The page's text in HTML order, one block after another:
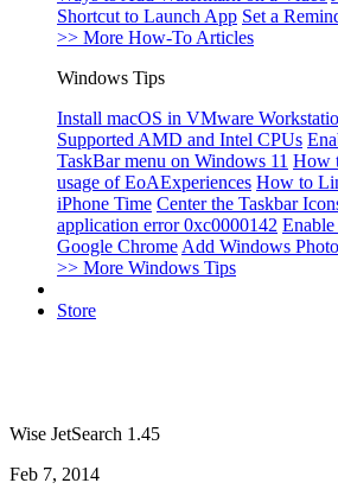
Shortcut to Launch App Set a
>> More How-To Articles
Windows Tips
Install macOS in VMware
Supported AMD and Intel CPUs
TaskBar menu on Windows 11 How
usage of EoAExperiences How to
iPhone Time Center the Taskbar
application error 0xc0000142
Google Chrome Add Windows
>> More Windows Tips
Store
Wise JetSearch 1.45
Feb 7, 2014